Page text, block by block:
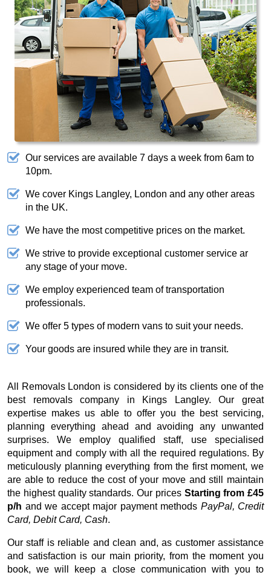
Our services are available 7 days a week from 6am to
10pm.
We cover Kings Langley, London and any other areas
in the UK.
We have the most competitive prices on the market.
We strive to provide exceptional customer service ar
any stage of your move.
We employ experienced team of transportation
professionals.
We offer 5 types of modern vans to suit your needs.
Your goods are insured while they are in transit.
All Removals London is considered by its clients one of the
best removals company in Kings Langley. Our great
expertise makes us able to offer you the best servicing,
planning everything ahead and avoiding any unwanted
surprises. We employ qualified staff, use specialised
equipment and comply with all the required regulations. By
meticulously planning everything from the first moment, we
are able to reduce the cost of your move and still maintain
the highest quality standards. Our prices Starting from £45
p/h and we accept major payment methods PayPal, Credit
Card, Debit Card, Cash.
Our staff is reliable and clean and, as customer assistance
and satisfaction is our main priority, from the moment you
book, we will keep a close communication with you to